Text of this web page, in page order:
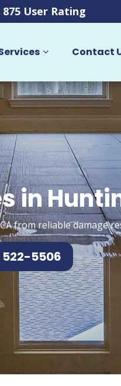
875 User Rating
Contact
in
from reliable damage
5506